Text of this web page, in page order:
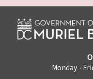
Monday -